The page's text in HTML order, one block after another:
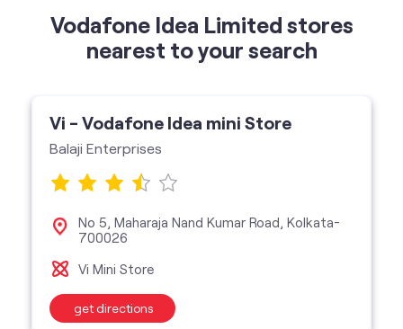
Vodafone Idea Limited stores
nearest to your search
Vi - Vodafone Idea mini Store
Balaji Enterprises